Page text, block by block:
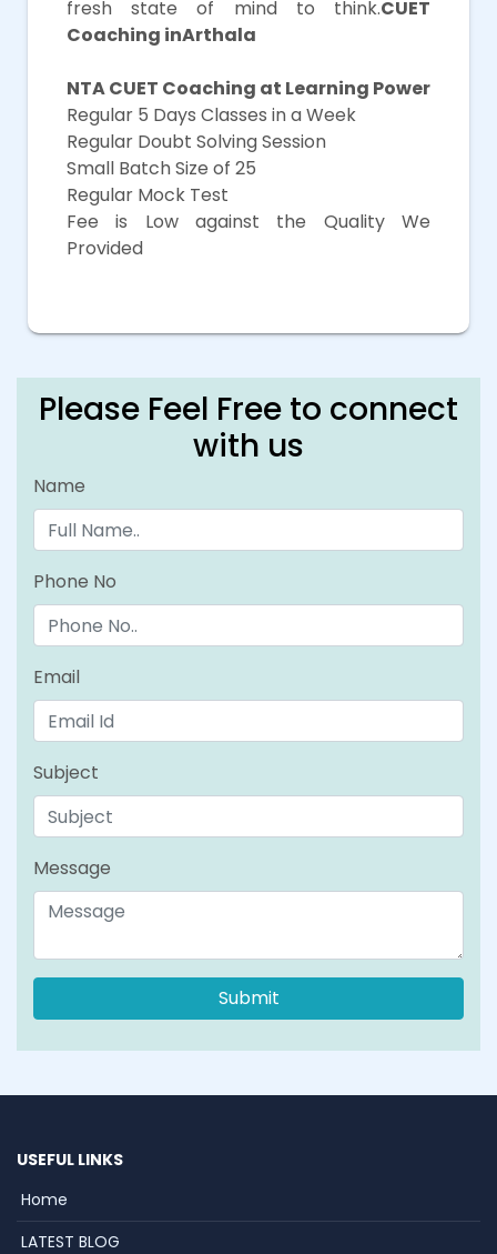
fresh state of mind to think.CUET
Coaching inArthala
NTA CUET Coaching at Learning Power
Regular 5 Days Classes in a Week
Regular Doubt Solving Session
Small Batch Size of 25
Regular Mock Test
Fee is Low against the Quality We
Provided
Please Feel Free to connect
with us
Name
Phone No
Email
Subject
Message
USEFUL LINKS
Home
LATEST BLOG